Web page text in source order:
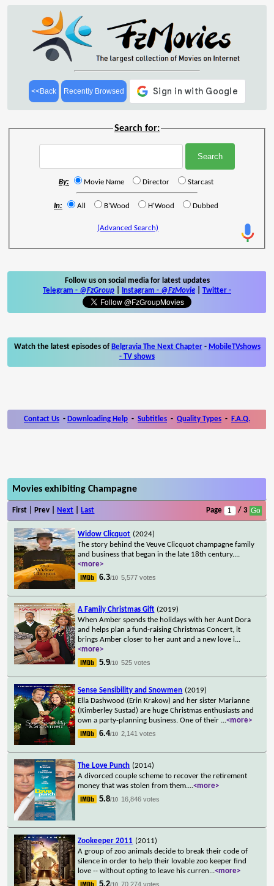
<<Back Recently Browsed
Search for:
By: Movie Name Director Starcast
In: All B'Wood H'Wood Dubbed
(Advanced Search)
Follow us on social media for latest updates
Telegram - @FzGroup Instagram - @FzMovie Twitter -
Watch the latest episodes of Belgravia The Next Chapter- MobileTVshows
- TV shows
Contact Us - Downloading Help - Subtitles - Quality Types - F.A.Q.
Movies exhibiting Champagne
First | Prev | Next Last Page / 3
Widow Clicquot (2024)
The story behind the Veuve Clicquot champagne family
and business that began in the late 18th century....
<more>
6.3/10 5,577 votes
A Family Christmas Gift (2019)
When Amber spends the holidays with her Aunt Dora
and helps plan a fund-raising Christmas Concert, it
brings Amber closer to her aunt and a new love i...
<more>
5.9/10 525 votes
Sense Sensibility and Snowmen (2019)
Ella Dashwood (Erin Krakow) and her sister Marianne
(Kimberley Sustad) are huge Christmas enthusiasts and
own a party-planning business. One of their ...<more>
6.4/10 2,141 votes
The Love Punch (2014)
A divorced couple scheme to recover the retirement
money that was stolen from them....<more>
5.8/10 16,846 votes
Zookeeper 2011 (2011)
A group of zoo animals decide to break their code of
silence in order to help their lovable zoo keeper find
love -- without opting to leave his curren...<more>
5.2/10 70,274 votes